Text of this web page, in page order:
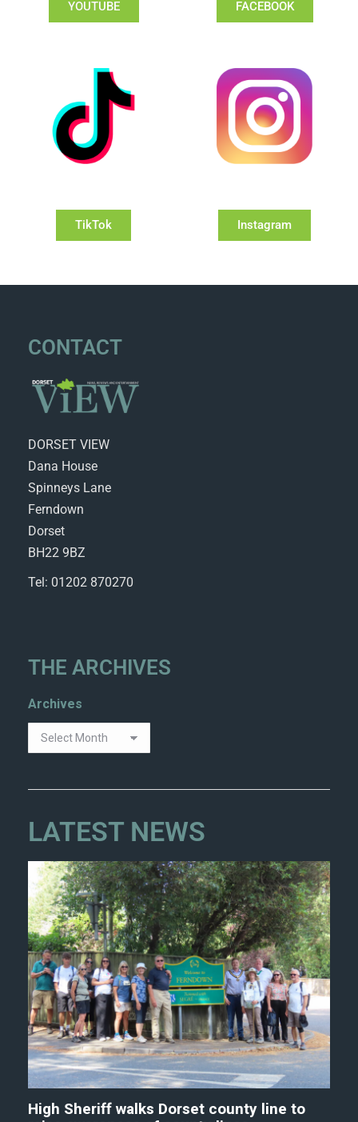
YOUTUBE FACEBOOK
TikTok Instagram
CONTACT
DORSET VIEW
Dana House
Spinneys Lane
Ferndown
Dorset
BH22 9BZ
Tel: 01202 870270
THE ARCHIVES
Archives
LATEST NEWS
High Sheriff walks Dorset county line to